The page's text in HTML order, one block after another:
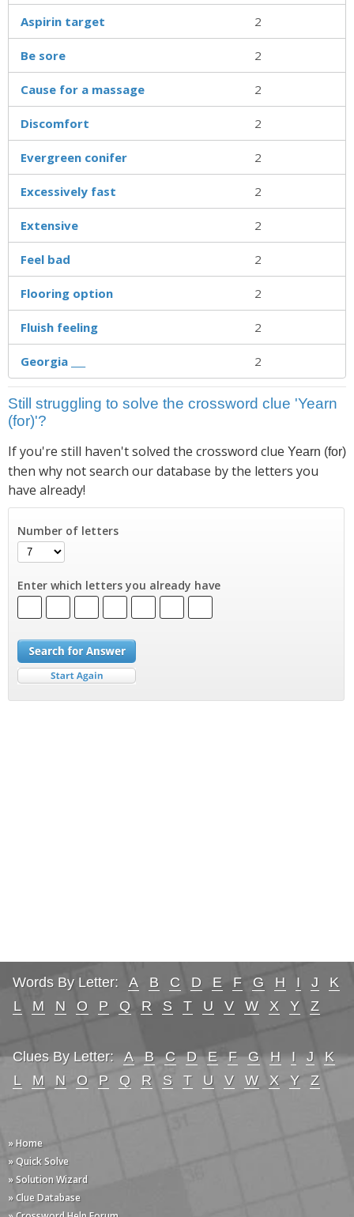
Aspirin target 2
Be sore 2
Cause for a massage 2
Discomfort 2
Evergreen conifer 2
Excessively fast 2
Extensive 2
Feel bad 2
Flooring option 2
Fluish feeling 2
Georgia ___ 2
Still struggling to solve the crossword clue 'Yearn
(for)'?
If you're still haven't solved the crossword clue Yearn (for)
then why not search our database by the letters you
have already!
Number of letters
Enter which letters you already have
Words By Letter: A B C D E F G H I J
K
L
M N O P Q R S T U V W X Y Z
Clues By Letter: A B C D E F G H I J
K
L
M N O P Q R S T U V W X Y Z
» Home
» Quick Solve
» Solution Wizard
» Clue Database